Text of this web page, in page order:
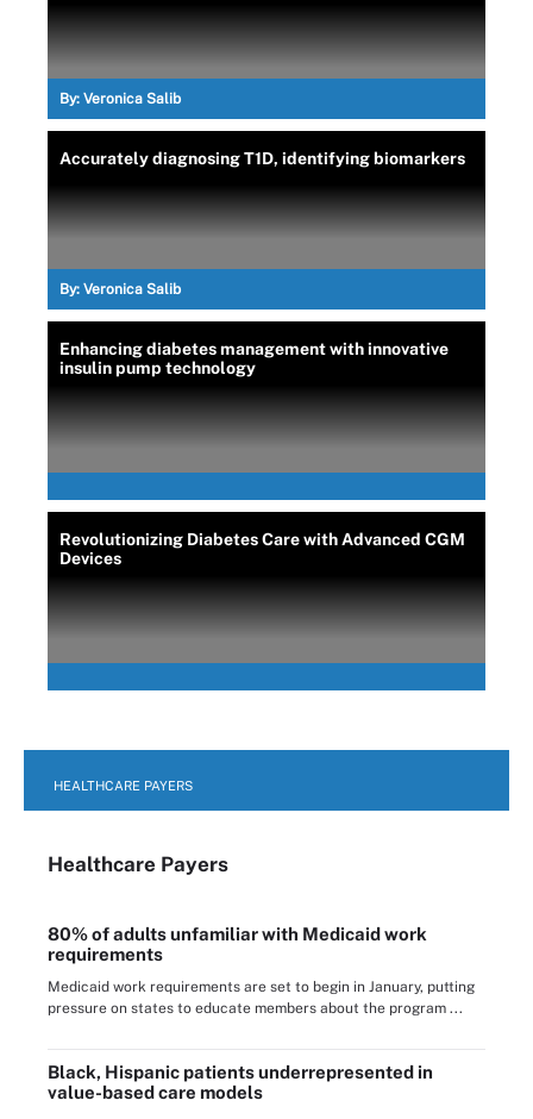
By: Veronica Salib
Accurately diagnosing T1D, identifying biomarkers
By: Veronica Salib
Enhancing diabetes management with innovative
insulin pump technology
Revolutionizing Diabetes Care with Advanced CGM
Devices
HEALTHCARE PAYERS
Healthcare Payers
80% of adults unfamiliar with Medicaid work
requirements
Medicaid work requirements are set to begin in January, putting
pressure on states to educate members about the program ...
Black, Hispanic patients underrepresented in
value-based care models